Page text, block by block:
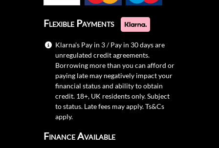
Flexible Payments
Klarna's Pay in 3 / Pay in 30 days are
unregulated credit agreements.
Borrowing more than you can afford or
paying late may negatively impact your
financial status and ability to obtain
credit. 18+, UK residents only. Subject
to status. Late fees may apply.Ts&Cs
apply.
Finance Available